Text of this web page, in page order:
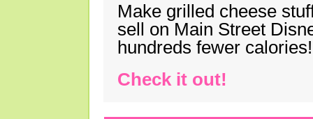
Make grilled cheese
sell on Main Street
hundreds fewer calories!
Check it out!